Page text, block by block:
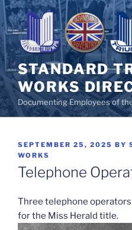
Skip
to
content
STANDARD
WORKS
Documenting Employees of
POSTED
ON
SEPTEMBER 25, 2025 BY
WORKS
Telephone
Three telephone
for the Miss Herald title.